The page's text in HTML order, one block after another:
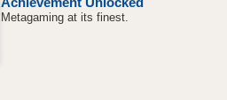
Metagaming at its finest.